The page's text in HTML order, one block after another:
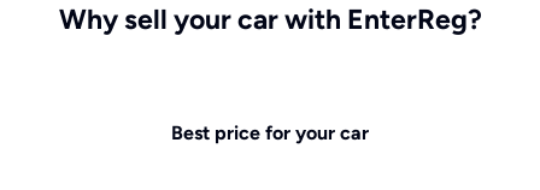
Why sell your car with EnterReg?
Best price for your car